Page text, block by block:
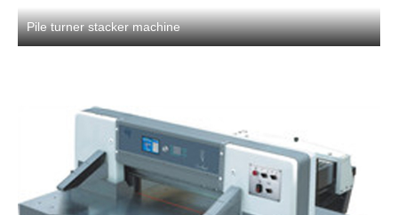
Pile turner stacker machine